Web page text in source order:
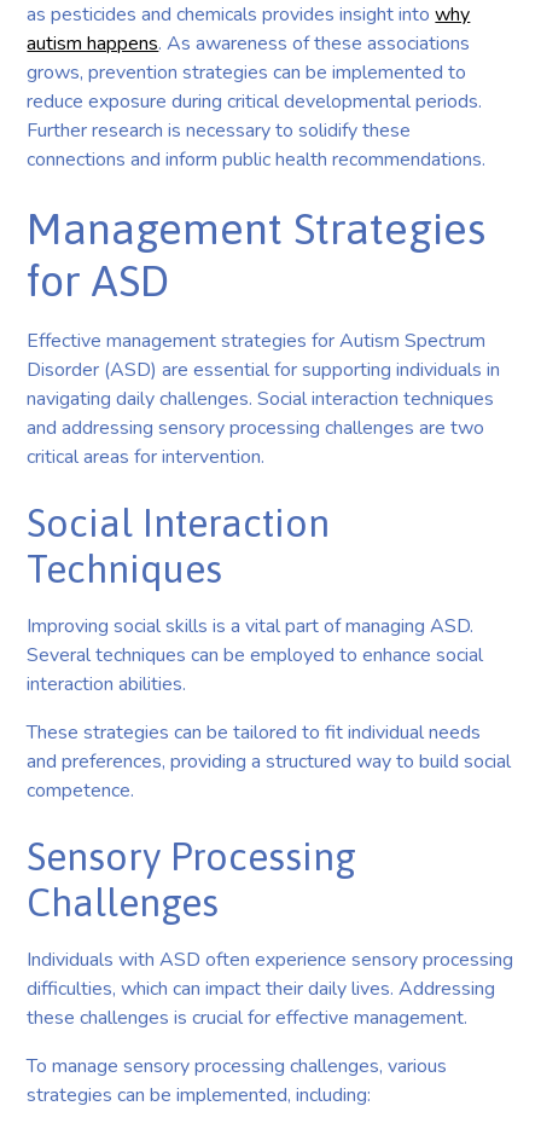
as pesticides and chemicals provides insight intowhy
autism happens. As awareness of these associations
grows, prevention strategies can be implemented to
reduce exposure during critical developmental periods.
Further research is necessary to solidify these
connections and inform public health recommendations.
Management Strategies
for ASD
Effective management strategies for Autism Spectrum
Disorder (ASD) are essential for supporting individuals in
navigating daily challenges. Social interaction techniques
and addressing sensory processing challenges are two
critical areas for intervention.
Social Interaction
Techniques
Improving social skills is a vital part of managing ASD.
Several techniques can be employed to enhance social
interaction abilities.
These strategies can be tailored to fit individual needs
and preferences, providing a structured way to build social
competence.
Sensory Processing
Challenges
Individuals with ASD often experience sensory processing
difficulties, which can impact their daily lives. Addressing
these challenges is crucial for effective management.
To manage sensory processing challenges, various
strategies can be implemented, including: